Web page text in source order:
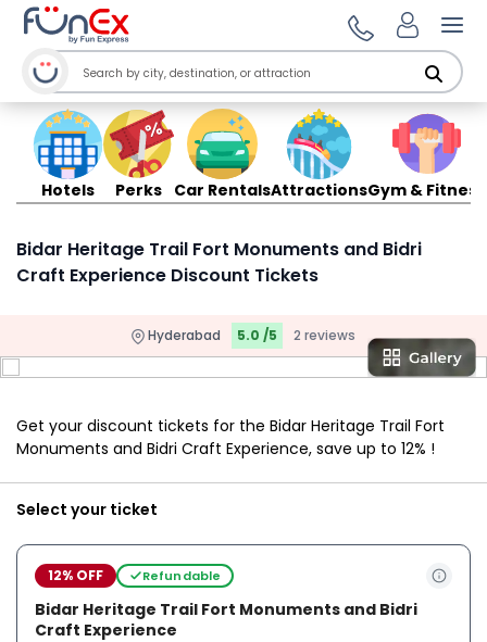
Hotels Perks Car RentalsAttractionsGym & Fitness
Bidar Heritage Trail Fort Monuments and Bidri
Craft Experience Discount Tickets
Hyderabad 5.0 /5 2 reviews
Get your discount tickets for the Bidar Heritage Trail Fort
Monuments and Bidri Craft Experience, save up to 12% !
Select your ticket
12% OFF Refundable
Bidar Heritage Trail Fort Monuments and Bidri
Craft Experience